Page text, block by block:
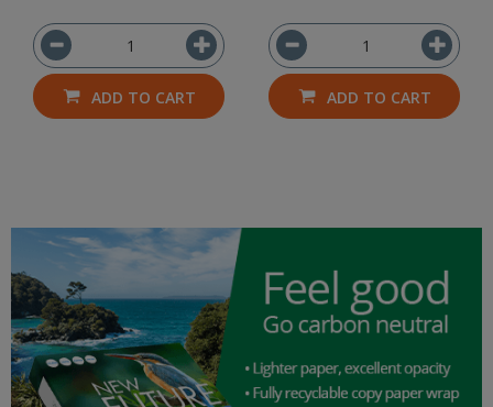
ADD TO CART ADD TO CART